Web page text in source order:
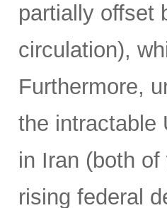
partially offset
circulation),
Furthermore,
the intractable
in Iran (both
rising federal